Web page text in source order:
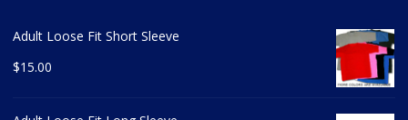
Adult Loose Fit Short Sleeve
$15.00